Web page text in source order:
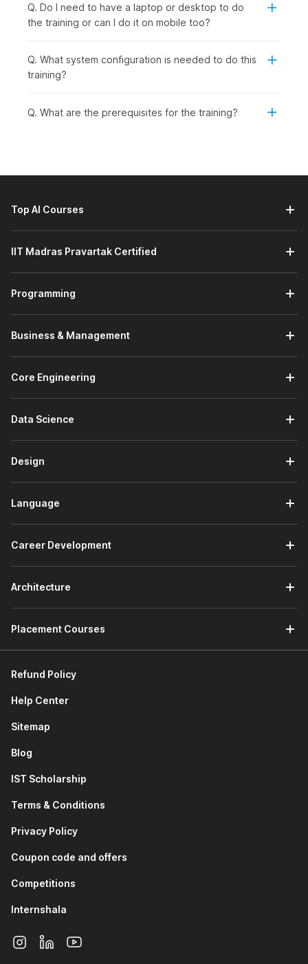
Q. Do I need to have a laptop or desktop to do
the training or can I do it on mobile too?
Q. What system configuration is needed to do this
training?
Q. What are the prerequisites for the training?
Top AI Courses
IIT Madras Pravartak Certified
Programming
Business & Management
Core Engineering
Data Science
Design
Language
Career Development
Architecture
Placement Courses
Refund Policy
Help Center
Sitemap
Blog
IST Scholarship
Terms & Conditions
Privacy Policy
Coupon code and offers
Competitions
Internshala